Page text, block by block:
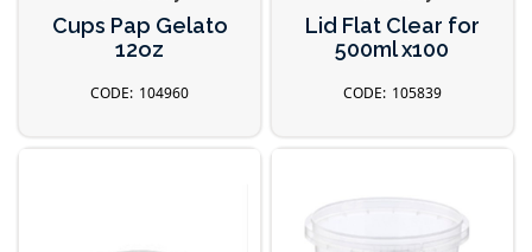
Cups Pap Gelato
12oz
104960
Lid Flat Clear for
500ml x100
105839